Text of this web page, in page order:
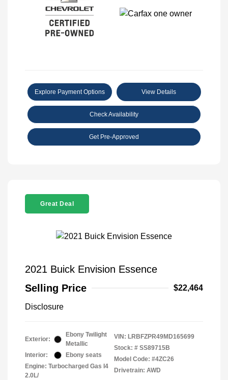
Explore Payment Options View Details
Check Availability
Get Pre-Approved
Great Deal
2021 Buick Envision Essence
Selling Price
$22,464
Disclosure
Exterior:
Ebony Twilight
Metallic
Interior:
Ebony seats
Engine: Turbocharged Gas I4
2.0L/
VIN: LRBFZPR49MD165699
Stock: # SS89715B
Model Code: #4ZC26
Drivetrain: AWD